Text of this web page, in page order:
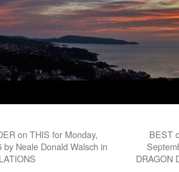
on THIS for Monday,
Neale Donald Walsch in
BEST
DRAGON